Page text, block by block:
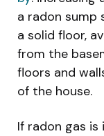
a radon sump
a solid floor,
from the
floors and
of the house.
If radon gas